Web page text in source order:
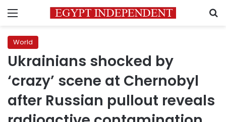
Menu
World
Ukrainians shocked by
‘crazy’ scene at Chernobyl
after Russian pullout reveals